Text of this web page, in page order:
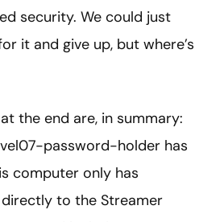
security. We could just
it and give up, but where’s
the end are, in summary:
password-holder has
computer only has
to the Streamer